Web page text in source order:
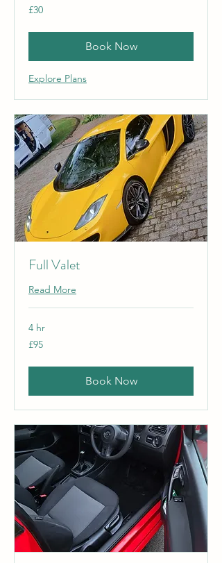
30
British
£30
Book Now
Explore Plans
Full Valet
Read More
4 hr
95
British
£95
Book Now